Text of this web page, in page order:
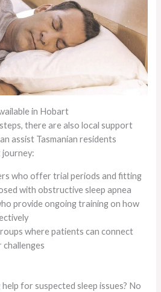
in Hobart
there are also local support
assist Tasmanian residents
who offer trial periods and fitting
with obstructive sleep apnea
provide ongoing training on how
where patients can connect
for suspected sleep issues? No